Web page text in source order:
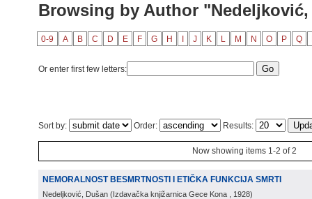
Browsing by Author
0-9 A B C D E F G H J K L M N O P Q
Or enter first few letters:
Sort by: Order: Results:
Now showing items 1-2 of 2
NEMORALNOST BESMRTNOSTI I ETIČKA FUNKCIJA SMRTI
Nedeljković, Dušan (Izdavačka knjižarnica Gece Kona , 1928)